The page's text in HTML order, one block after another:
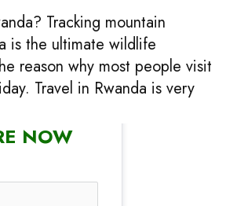
Tracking mountain
is the ultimate wildlife
reason why most people visit
Travel in Rwanda is very
NOW